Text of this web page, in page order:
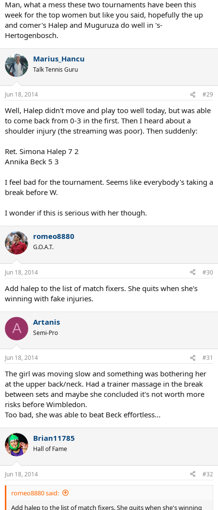
Muguruza is in. Let's see if these two persevere, taking into
account Wimbledon nearing.
Down_the_line
G.O.A.T.
Jun 18, 2014
Marius_Hancu said:
The top 5 in Hertogenbosch are out, with Halep's exception.
Muguruza is in. Let's see if these two persevere, taking into account
Wimbledon nearing.
Man, what a mess these two tournaments have been this
week for the top women but like you said, hopefully the up
Hertogenbosch.
Talk Tennis Guru
Jun 18, 2014
Well, Halep didn't move and play too well today, but was able
to come back from 0-3 in the first. Then I heard about a
shoulder injury (the streaming was poor). Then suddenly:
Ret. Simona Halep 7 2
Annika Beck 5 3
I feel bad for the tournament. Seems like everybody's taking a
break before W.
I wonder if this is serious with her though.
romeo8880
G.O.A.T.
Jun 18, 2014
Add halep to the list of match fixers. She quits when she's
winning with fake injuries.
A Artanis
Semi-Pro
Jun 18, 2014